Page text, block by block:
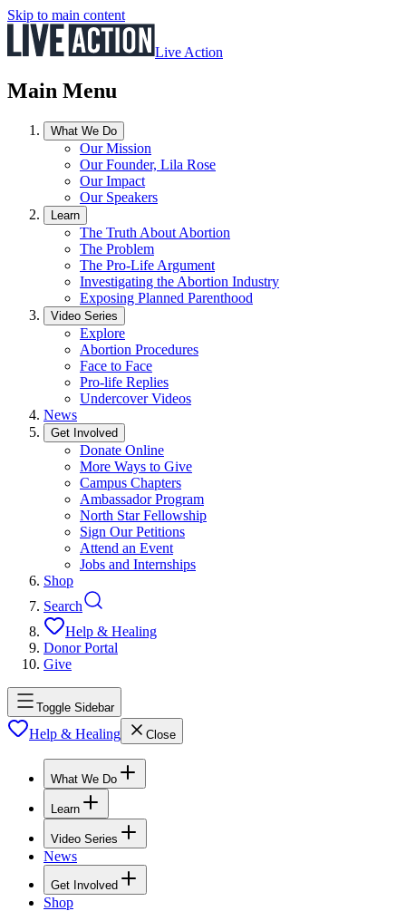
Skip to main content
Live Action
Main Menu
What We Do
Our Mission
Our Founder, Lila Rose
Our Impact
Our Speakers
Learn
The Truth About Abortion
The Problem
The Pro-Life Argument
Investigating the Abortion Industry
Exposing Planned Parenthood
Video Series
Explore
Abortion Procedures
Face to Face
Pro-life Replies
Undercover Videos
News
Get Involved
Donate Online
More Ways to Give
Campus Chapters
Ambassador Program
North Star Fellowship
Sign Our Petitions
Attend an Event
Jobs and Internships
Shop
Search
Help & Healing
Donor Portal
Give
Toggle Sidebar
Help & Healing Close
What We Do
Learn
Video Series
News
Get Involved
Shop